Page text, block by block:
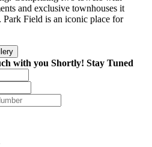
and exclusive townhouses it
Park Field is an iconic place for
with you Shortly! Stay Tuned